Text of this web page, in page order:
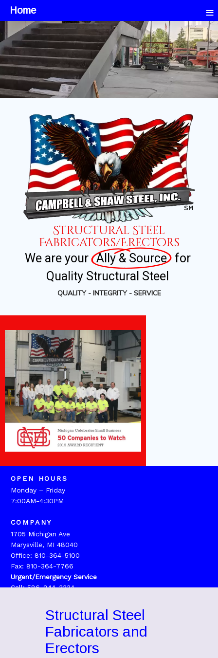
Structural Steel
Fabricators/Erectors
We are your Ally & Source
for
Quality Structural Steel
QUALITY - INTEGRITY - SERVICE
OPEN HOURS
Monday – Friday
7:00AM-4:30PM
COMPANY
1705 Michigan Ave
Marysville, MI 48040
Office: 810-364-5100
Fax: 810-364-7766
Urgent/Emergency Service
Call: 586-944-3334
Structural Steel
Fabricators and
Erectors
Home ≡